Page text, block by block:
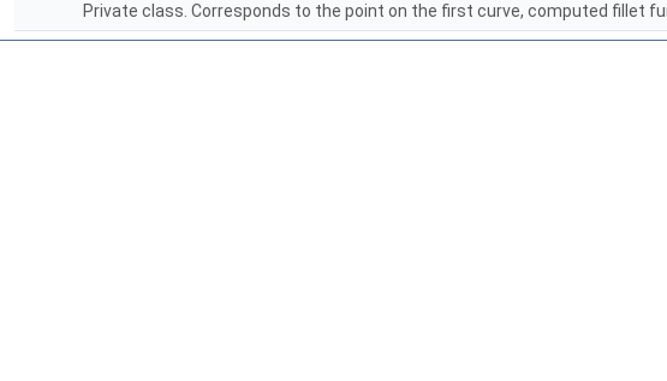
Private class. Corresponds to the point on the first curve, computed fillet